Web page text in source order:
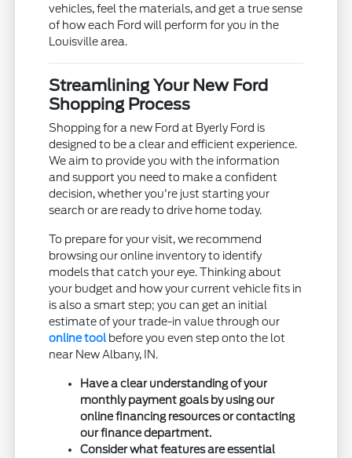
vehicles, feel the materials, and get a true sense
of how each Ford will perform for you in the
Louisville area.
Streamlining Your New Ford
Shopping Process
Shopping for a new Ford at Byerly Ford is
designed to be a clear and efficient experience.
We aim to provide you with the information
and support you need to make a confident
decision, whether you're just starting your
search or are ready to drive home today.
To prepare for your visit, we recommend
browsing our online inventory to identify
models that catch your eye. Thinking about
your budget and how your current vehicle fits in
is also a smart step; you can get an initial
estimate of your trade-in value through our
online tool before you even step onto the lot
near New Albany, IN.
Have a clear understanding of your
monthly payment goals by using our
online financing resources or contacting
our finance department.
Consider what features are essential